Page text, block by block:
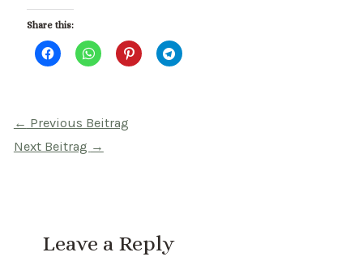
Share this:
Beitragsnavigation
← Previous Beitrag
Next Beitrag →
Leave a Reply